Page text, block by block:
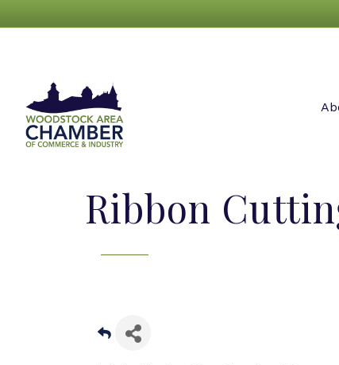
Ribbon